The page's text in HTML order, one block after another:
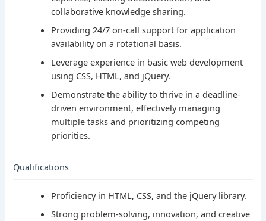
collaborative knowledge sharing.
Providing 24/7 on-call support for application
availability on a rotational basis.
Leverage experience in basic web development
using CSS, HTML, and jQuery.
Demonstrate the ability to thrive in a deadline-
driven environment, effectively managing
multiple tasks and prioritizing competing
priorities.
Qualifications
Proficiency in HTML, CSS, and the jQuery library.
Strong problem-solving, innovation, and creative